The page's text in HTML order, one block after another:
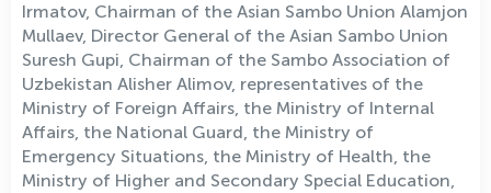
Irmatov, Chairman of the Asian Sambo Union Alamjon
Mullaev, Director General of the Asian Sambo Union
Suresh Gupi, Chairman of the Sambo Association of
Uzbekistan Alisher Alimov, representatives of the
Ministry of Foreign Affairs, the Ministry of Internal
Affairs, the National Guard, the Ministry of
Emergency Situations, the Ministry of Health, the
Ministry of Higher and Secondary Special Education,